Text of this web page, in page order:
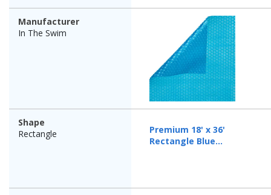
Manufacturer
In The Swim
Shape
Rectangle
Premium 18' x 36'
Rectangle Blue